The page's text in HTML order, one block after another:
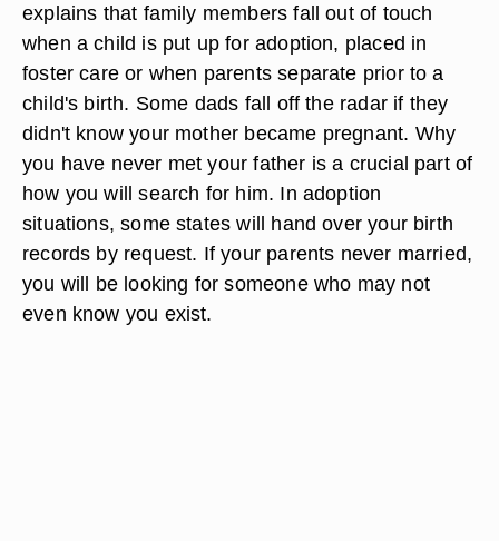
explains that family members fall out of touch
when a child is put up for adoption, placed in
foster care or when parents separate prior to a
child's birth. Some dads fall off the radar if they
didn't know your mother became pregnant. Why
you have never met your father is a crucial part of
how you will search for him. In adoption
situations, some states will hand over your birth
records by request. If your parents never married,
you will be looking for someone who may not
even know you exist.